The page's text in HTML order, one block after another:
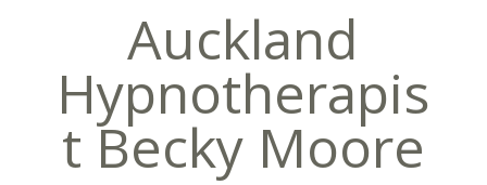
Auckland
Hypnotherapis
t Becky Moore